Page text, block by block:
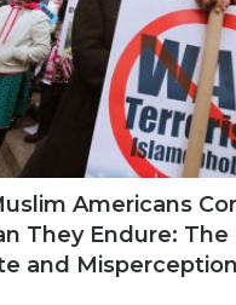
Americans
They Endure: The
and